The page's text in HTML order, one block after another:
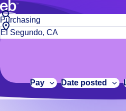
Build a more productive workforce,
Browse stable, higher-paying jobs with
No
results.
We
constantly
adding
Job
title
or
City,
state
code
Pay Date posted